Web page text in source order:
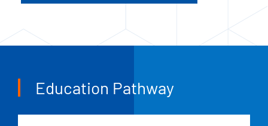
Education Pathway